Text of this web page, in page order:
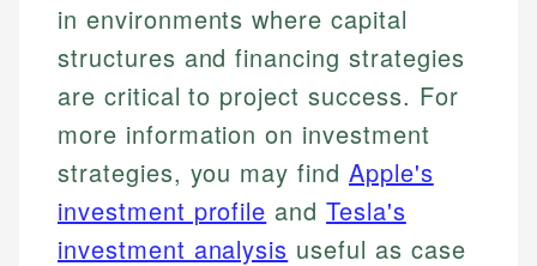
in environments where capital
structures and financing strategies
are critical to project success. For
more information on investment
strategies, you may findApple's
investment profile andTesla's
investment analysis useful as case